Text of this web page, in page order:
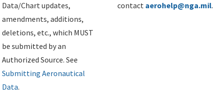
Data/Chart updates,
amendments, additions,
deletions, etc., which MUST
be submitted by an
Authorized Source. See
Submitting Aeronautical
Data.
contact aerohelp@nga.mil.